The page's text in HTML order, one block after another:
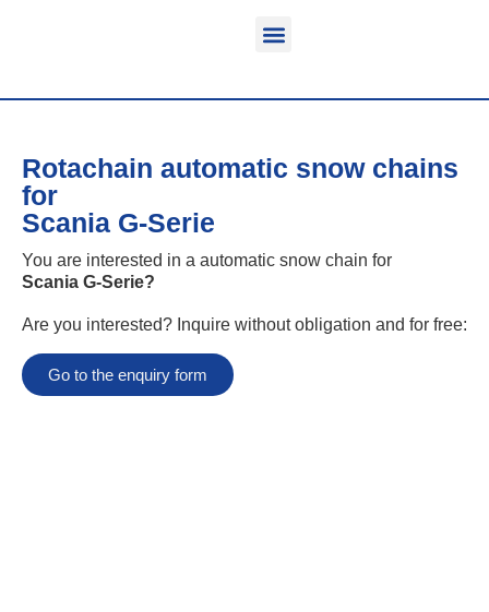
Rotachain automatic snow chains
for
Scania G-Serie
You are interested in a automatic snow chain for
Scania G-Serie?
Are you interested? Inquire without obligation and for free:
Go to the enquiry form